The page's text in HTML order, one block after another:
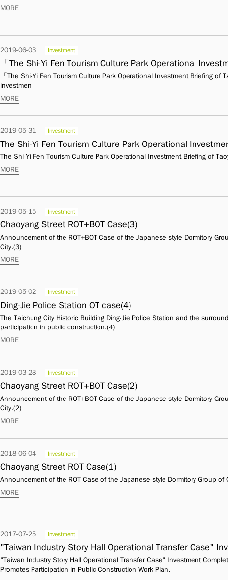
MORE
2019-06-03 Investment
「The Shi-Yi Fen Tourism Culture Park Operational Investment Briefing of
investmen
MORE
2019-05-31 Investment
The Shi-Yi Fen Tourism Culture Park Operational
The Shi-Yi Fen Tourism Culture Park Operational Investment Briefing of
MORE
2019-05-15 Investment
Chaoyang Street ROT+BOT Case(3)
Announcement of the ROT+BOT Case of the Japanese-style Dormitory
City.(3)
MORE
2019-05-02 Investment
Ding-Jie Police Station OT case(4)
The Taichung City Historic Building Ding-Jie Police Station and the
participation in public construction.(4)
MORE
2019-03-28 Investment
Chaoyang Street ROT+BOT Case(2)
Announcement of the ROT+BOT Case of the Japanese-style Dormitory
City.(2)
MORE
2018-06-04 Investment
Chaoyang Street ROT Case(1)
Announcement of the ROT Case of the Japanese-style Dormitory Group of
MORE
2017-07-25 Investment
"Taiwan Industry Story Hall Operational Transfer Case"
"Taiwan Industry Story Hall Operational Transfer Case" Investment
Promotes Participation in Public Construction Work Plan.